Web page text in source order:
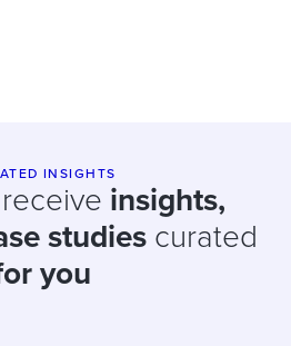
INSIGHTS
insights,
studies curated
you